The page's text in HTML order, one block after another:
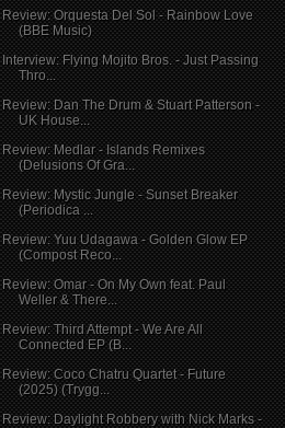
Review: Orquesta Del Sol - Rainbow Love
(BBE Music)
Interview: Flying Mojito Bros. - Just Passing
Thro...
Review: Dan The Drum & Stuart Patterson -
UK House...
Review: Medlar - Islands Remixes
(Delusions Of Gra...
Review: Mystic Jungle - Sunset Breaker
(Periodica ...
Review: Yuu Udagawa - Golden Glow EP
(Compost Reco...
Review: Omar - On My Own feat. Paul
Weller & There...
Review: Third Attempt - We Are All
Connected EP (B...
Review: Coco Chatru Quartet - Future
(2025) (Trygg...
Review: Daylight Robbery with Nick Marks -